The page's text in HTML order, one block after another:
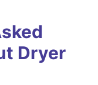
Dryer